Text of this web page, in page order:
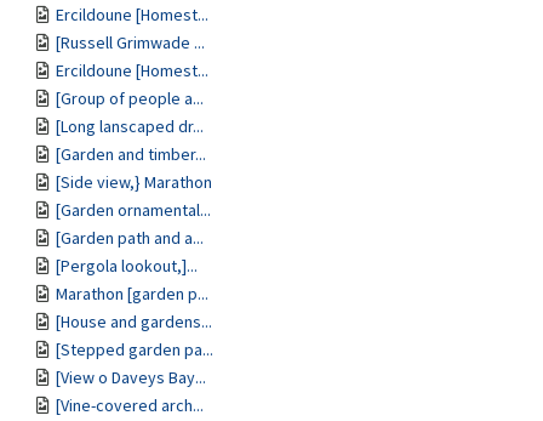
Ercildoune [Homest...
[Russell Grimwade ...
Ercildoune [Homest...
[Group of people a...
[Long lanscaped dr...
[Garden and timber...
[Side view,} Marathon
[Garden ornamental...
[Garden path and a...
[Pergola lookout,]...
Marathon [garden p...
[House and gardens...
[Stepped garden pa...
[View o Daveys Bay...
[Vine-covered arch...